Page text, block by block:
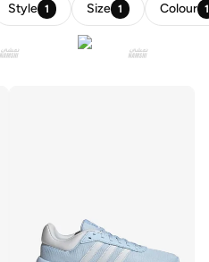
Style 1 Size 1 Colour 1